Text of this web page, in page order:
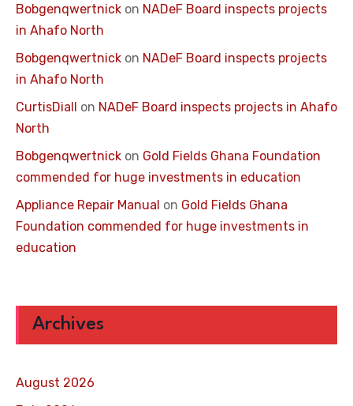
Bobgenqwertnick on NADeF Board inspects projects
in Ahafo North
Bobgenqwertnick on NADeF Board inspects projects
in Ahafo North
CurtisDiall on NADeF Board inspects projects in Ahafo
North
Bobgenqwertnick on Gold Fields Ghana Foundation
commended for huge investments in education
Appliance Repair Manual on Gold Fields Ghana
Foundation commended for huge investments in
education
Archives
August 2026